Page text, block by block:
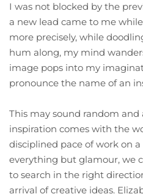
I was not blocked by the
a new lead came to me
more precisely, while
hum along, my mind
image pops into my
pronounce the name of an
This may sound random and
inspiration comes with the
disciplined pace of work on a
everything but glamour, we
to search in the right
arrival of creative ideas.